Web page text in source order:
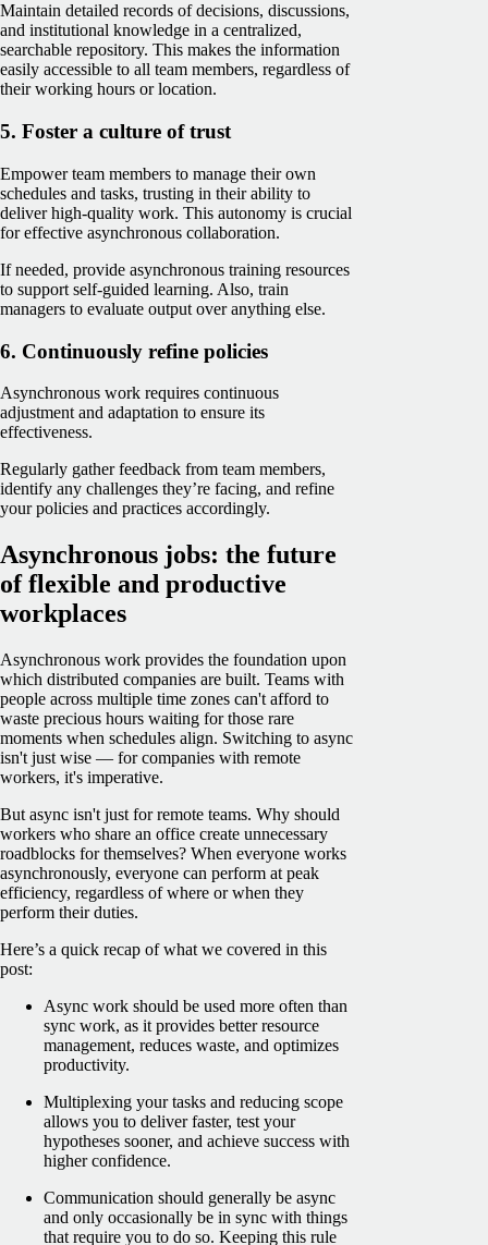
Maintain detailed records of decisions, discussions,
and institutional knowledge in a centralized,
searchable repository. This makes the information
easily accessible to all team members, regardless of
their working hours or location.
5. Foster a culture of trust
Empower team members to manage their own
schedules and tasks, trusting in their ability to
deliver high-quality work. This autonomy is crucial
for effective asynchronous collaboration.
If needed, provide asynchronous training resources
to support self-guided learning. Also, train
managers to evaluate output over anything else.
6. Continuously refine policies
Asynchronous work requires continuous
adjustment and adaptation to ensure its
effectiveness.
Regularly gather feedback from team members,
identify any challenges they’re facing, and refine
your policies and practices accordingly.
Asynchronous jobs: the future
of flexible and productive
workplaces
Asynchronous work provides the foundation upon
which distributed companies are built. Teams with
people across multiple time zones can't afford to
waste precious hours waiting for those rare
moments when schedules align. Switching to async
isn't just wise — for companies with remote
workers, it's imperative.
But async isn't just for remote teams. Why should
workers who share an office create unnecessary
roadblocks for themselves? When everyone works
asynchronously, everyone can perform at peak
efficiency, regardless of where or when they
perform their duties.
Here’s a quick recap of what we covered in this
post:
Async work should be used more often than
sync work, as it provides better resource
management, reduces waste, and optimizes
productivity.
Multiplexing your tasks and reducing scope
allows you to deliver faster, test your
hypotheses sooner, and achieve success with
higher confidence.
Communication should generally be async
and only occasionally be in sync with things
that require you to do so. Keeping this rule